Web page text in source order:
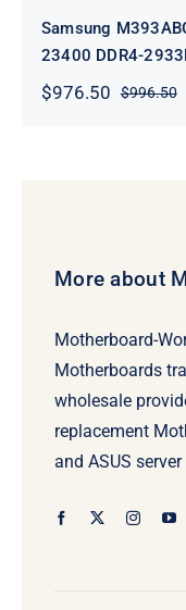
Samsung
23400 DDR4-
$996.50
$976.50
More about
Motherboard-
Motherboards
wholesale
replacement
and ASUS